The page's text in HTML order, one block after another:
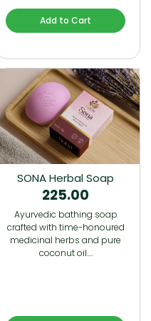
Add to Cart
SONA Herbal Soap
225.00
Ayurvedic bathing soap
crafted with time-honoured
medicinal herbs and pure
coconut oil.…